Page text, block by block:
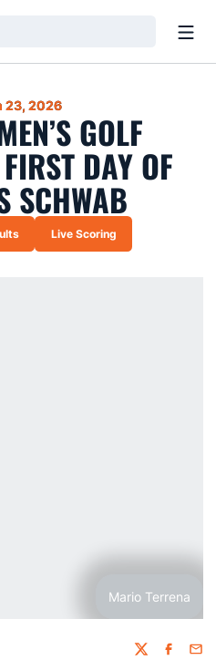
23, 2026
GOLF
DAY OF
SCHWAB
Live Scoring
Mario Terrena